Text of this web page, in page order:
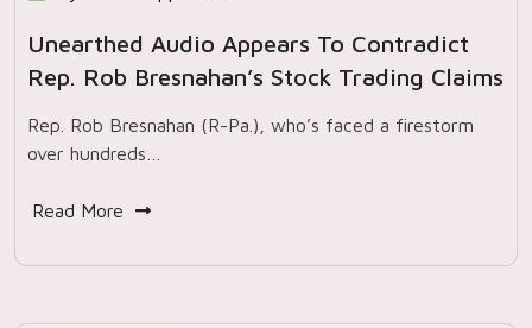
Unearthed Audio Appears To Contradict
Rep. Rob Bresnahan’s Stock Trading Claims
Rep. Rob Bresnahan (R-Pa.), who’s faced a firestorm
over hundreds…
Read More